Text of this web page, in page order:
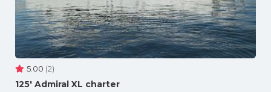
5.00 (2)
125′ Admiral XL charter